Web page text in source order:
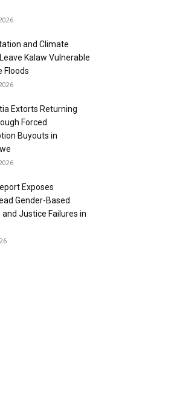
and Climate
Kalaw Vulnerable
Floods
Extorts Returning
Forced
Buyouts in
Exposes
Gender-Based
and Justice Failures in